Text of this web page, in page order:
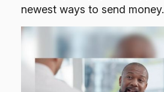
newest ways to send money.